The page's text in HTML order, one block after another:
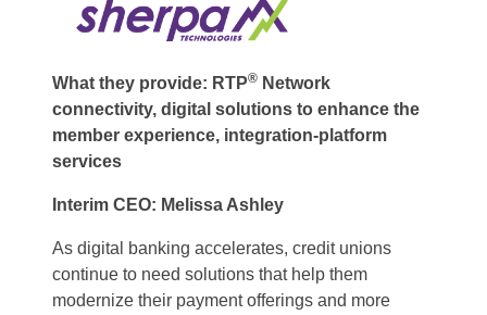
What they provide: RTP® Network
connectivity, digital solutions to enhance the
member experience, integration-platform
services
Interim CEO: Melissa Ashley
As digital banking accelerates, credit unions
continue to need solutions that help them
modernize their payment offerings and more